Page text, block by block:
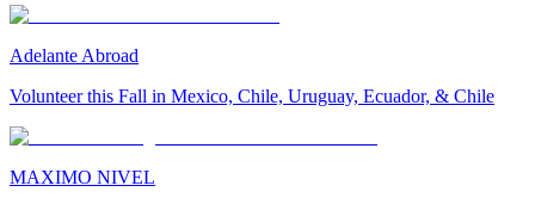
Adelante Abroad
Volunteer this Fall in Mexico, Chile, Uruguay, Ecuador, & Chile
MAXIMO NIVEL